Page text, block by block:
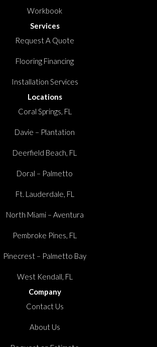
Workbook
Services
Request A Quote
Flooring Financing
Installation Services
Locations
Coral Springs, FL
Davie – Plantation
Deerfield Beach, FL
Doral – Palmetto
Ft. Lauderdale, FL
North Miami – Aventura
Pembroke Pines, FL
Pinecrest – Palmetto Bay
West Kendall, FL
Company
Contact Us
About Us